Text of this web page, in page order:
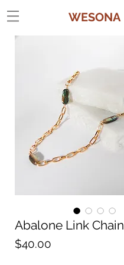
WESONA
Abalone Link Chain
$40.00